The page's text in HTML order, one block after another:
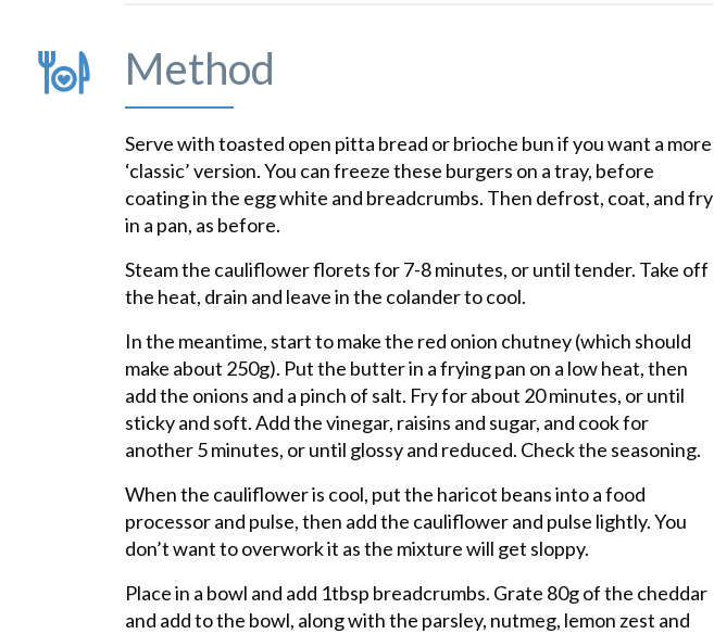
Method
Serve with toasted open pitta bread or brioche bun if you want a more
‘classic’ version. You can freeze these burgers on a tray, before
coating in the egg white and breadcrumbs. Then defrost, coat, and fry
in a pan, as before.
Steam the cauliflower florets for 7-8 minutes, or until tender. Take off
the heat, drain and leave in the colander to cool.
In the meantime, start to make the red onion chutney (which should
make about 250g). Put the butter in a frying pan on a low heat, then
add the onions and a pinch of salt. Fry for about 20 minutes, or until
sticky and soft. Add the vinegar, raisins and sugar, and cook for
another 5 minutes, or until glossy and reduced. Check the seasoning.
When the cauliflower is cool, put the haricot beans into a food
processor and pulse, then add the cauliflower and pulse lightly. You
don’t want to overwork it as the mixture will get sloppy.
Place in a bowl and add 1tbsp breadcrumbs. Grate 80g of the cheddar
and add to the bowl, along with the parsley, nutmeg, lemon zest and